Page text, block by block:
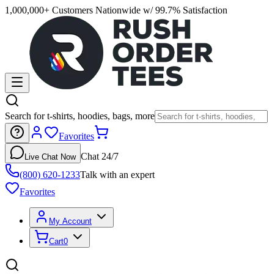
1,000,000+ Customers Nationwide w/ 99.7% Satisfaction
Search for t-shirts, hoodies, bags, more
Favorites
Live Chat Now Chat 24/7
(800) 620-1233Talk with an expert
Favorites
My Account
Cart0